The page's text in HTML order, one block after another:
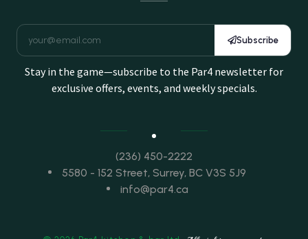
Subscribe
Stay in the game—subscribe to the Par4 newsletter for
exclusive offers, events, and weekly specials.
(236) 450-2222
5580 - 152 Street, Surrey, BC V3S 5J9
info@par4.ca